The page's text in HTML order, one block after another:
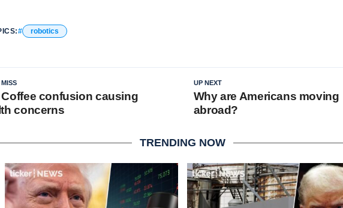
robotics
UP NEXT
Why are Americans moving
abroad?
Coffee confusion causing
concerns
TRENDING NOW